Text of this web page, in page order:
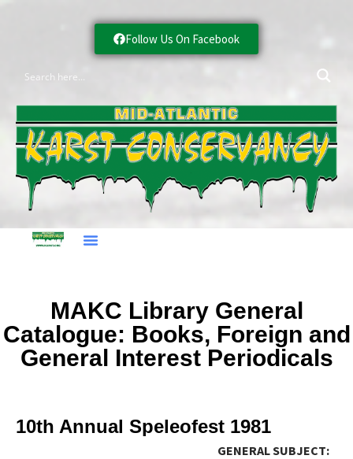
Follow Us On Facebook
MAKC Library General
Catalogue: Books, Foreign and
General Interest Periodicals
10th Annual Speleofest 1981
GENERAL SUBJECT: